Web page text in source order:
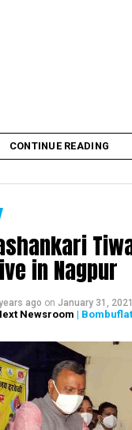
CONTINUE READING
in Nagpur
ago on January 31, 2021
Newsroom | Bombuflat